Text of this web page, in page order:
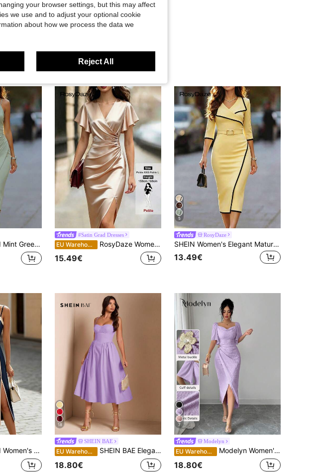
With Metal Buckle Belt, Waist Cinching Bodycon Silhouette
#Satin Grad Dresses
EU Warehouse RosyDaze Women's Elegant Sexy Satin V-Neck Ruffle Sleeve Pleated Fitted Straight Dress With Side Slit, Suitable For Vacation, Party Dinner, Commute, Champagne
15.49€
5
RosyDaze
SHEIN Women's Elegant Mature Summer Dress, Collar + Belt Decoration, Hem Split, Textured Fabric, Casual, Commuting, Daily, Winter, Spring, Autumn, Meeting
13.49€
Color Button Design Slip Dress
18
SHEIN BAE
EU Warehouse SHEIN BAE Elegant Women's Sleeveless Long Puff Dress, Suitable For Daily Dates, Outings, Nightclubs, Parties, Autumn Season,Summer Dresses For Women
18.80€
7
Modelyn
EU Warehouse Modelyn Women's Metal Buckle Color Block Ruffle Collar Petal Sleeve Fitted Elegant Dress, Spring/Summer
18.80€
your browser settings, but this may affect
we use and to adjust your optional cookie
about how we process the data we
Reject All